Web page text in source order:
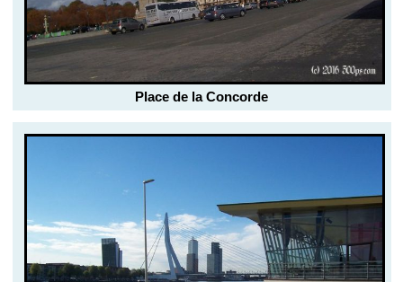
Place de la Concorde